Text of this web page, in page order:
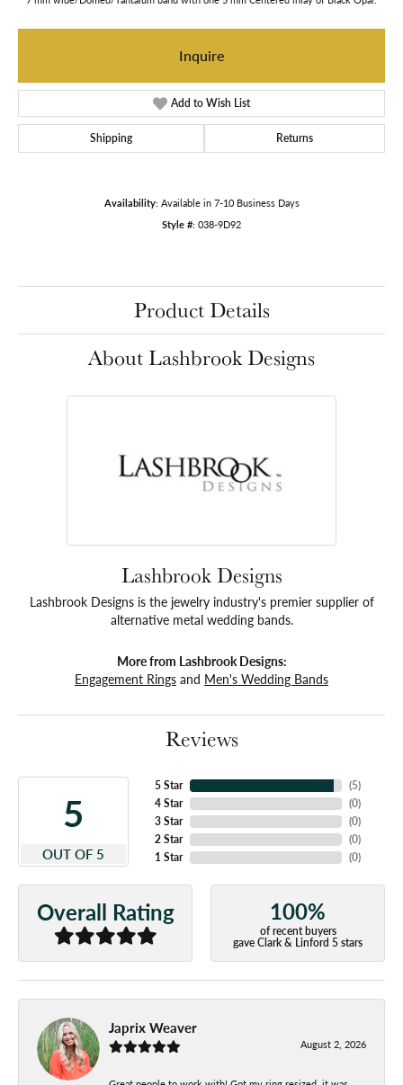
Inquire
Add to Wish List
Shipping Returns
Availability: Available in 7-10 Business Days
Style #: 038-9D92
Product Details
About Lashbrook Designs
Lashbrook Designs
Lashbrook Designs is the jewelry industry's premier supplier of
alternative metal wedding bands.
More from Lashbrook Designs:
Engagement Rings and Men's Wedding Bands
Reviews
5
OUT OF 5
5 Star
4 Star
3 Star
2 Star
1 Star
(5)
(0)
(0)
(0)
(0)
Overall Rating 100%
of recent buyers
gave Clark & Linford 5 stars
Japrix Weaver
August 2, 2026